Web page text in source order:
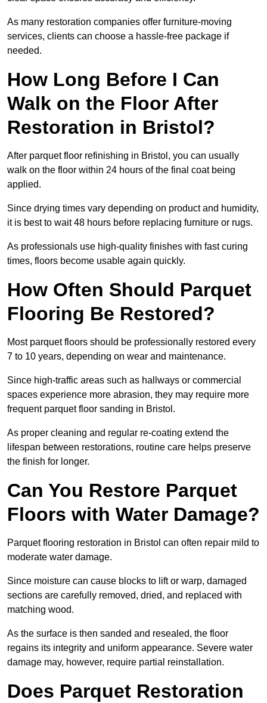
As many restoration companies offer furniture-moving
services, clients can choose a hassle-free package if
needed.
How Long Before I Can
Walk on the Floor After
Restoration in Bristol?
After parquet floor refinishing in Bristol, you can usually
walk on the floor within 24 hours of the final coat being
applied.
Since drying times vary depending on product and humidity,
it is best to wait 48 hours before replacing furniture or rugs.
As professionals use high-quality finishes with fast curing
times, floors become usable again quickly.
How Often Should Parquet
Flooring Be Restored?
Most parquet floors should be professionally restored every
7 to 10 years, depending on wear and maintenance.
Since high-traffic areas such as hallways or commercial
spaces experience more abrasion, they may require more
frequent parquet floor sanding in Bristol.
As proper cleaning and regular re-coating extend the
lifespan between restorations, routine care helps preserve
the finish for longer.
Can You Restore Parquet
Floors with Water Damage?
Parquet flooring restoration in Bristol can often repair mild to
moderate water damage.
Since moisture can cause blocks to lift or warp, damaged
sections are carefully removed, dried, and replaced with
matching wood.
As the surface is then sanded and resealed, the floor
regains its integrity and uniform appearance. Severe water
damage may, however, require partial reinstallation.
Does Parquet Restoration